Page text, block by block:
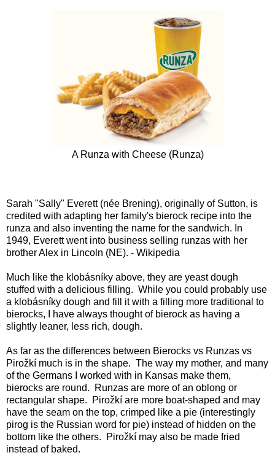
A Runza with Cheese (Runza)
Sarah "Sally" Everett (née Brening), originally of Sutton, is
credited with adapting her family's bierock recipe into the
runza and also inventing the name for the sandwich. In
1949, Everett went into business selling runzas with her
brother Alex in Lincoln (NE). - Wikipedia
Much like the klobásníky above, they are yeast dough
stuffed with a delicious filling. While you could probably use
a klobásníky dough and fill it with a filling more traditional to
bierocks, I have always thought of bierock as having a
slightly leaner, less rich, dough.
As far as the differences between Bierocks vs Runzas vs
Pirožkí much is in the shape. The way my mother, and many
of the Germans I worked with in Kansas make them,
bierocks are round. Runzas are more of an oblong or
rectangular shape. Pirožkí are more boat-shaped and may
have the seam on the top, crimped like a pie (interestingly
pirog is the Russian word for pie) instead of hidden on the
bottom like the others. Pirožkí may also be made fried
instead of baked.